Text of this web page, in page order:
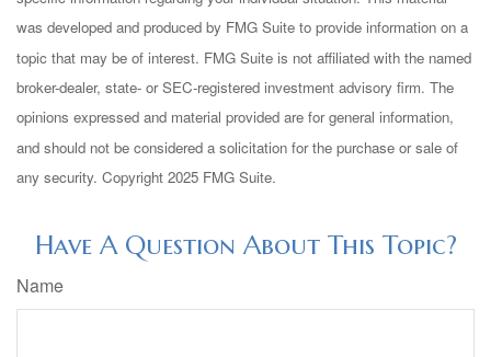
was developed and produced by FMG Suite to provide information on a
topic that may be of interest. FMG Suite is not affiliated with the named
broker-dealer, state- or SEC-registered investment advisory firm. The
opinions expressed and material provided are for general information,
and should not be considered a solicitation for the purchase or sale of
any security. Copyright 2025 FMG Suite.
Have A Question About This Topic?
Name